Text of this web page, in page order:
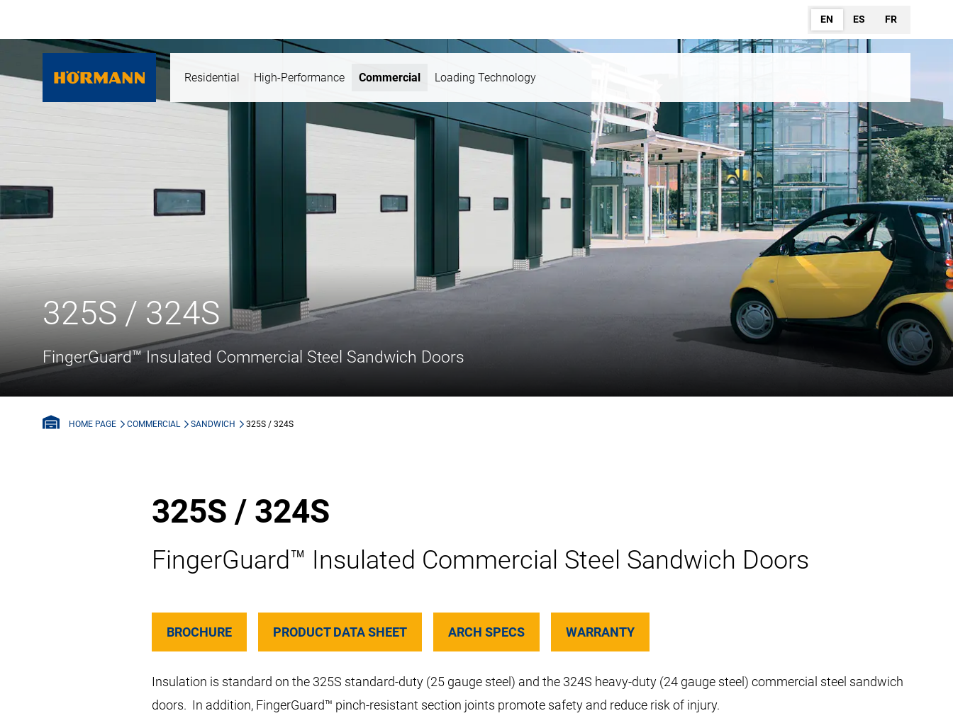
EN ES FR
Residential High-Performance Commercial Loading Technology
325S / 324S
FingerGuard™ Insulated Commercial Steel Sandwich Doors
HOME PAGE COMMERCIAL SANDWICH 325S / 324S
325S / 324S
FingerGuard™ Insulated Commercial Steel Sandwich Doors
BROCHURE PRODUCT DATA SHEET ARCH SPECS WARRANTY
Insulation is standard on the 325S standard-duty (25 gauge steel) and the 324S heavy-duty (24 gauge steel) commercial steel sandwich
doors. In addition, FingerGuard™ pinch-resistant section joints promote safety and reduce risk of injury.